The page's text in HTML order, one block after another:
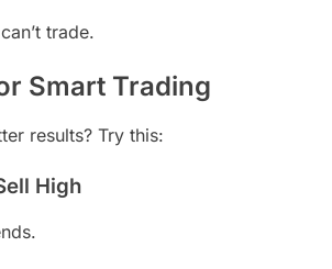
trade.
Smart Trading
results? Try this:
High